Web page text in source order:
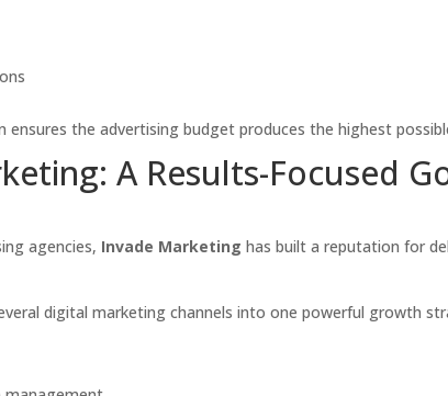
the advertising budget produces the highest
A Results-Focused
agencies, Invade Marketing has built a reputation for
digital marketing channels into one powerful growth